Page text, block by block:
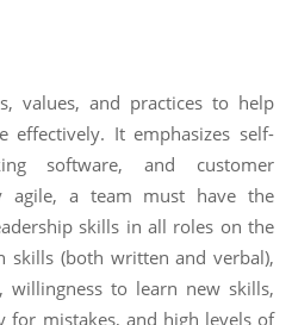
values, and practices to help
effectively. It emphasizes self-
software, and customer
agile, a team must have the
skills in all roles on the
skills (both written and verbal),
willingness to learn new skills,
for mistakes, and high levels of